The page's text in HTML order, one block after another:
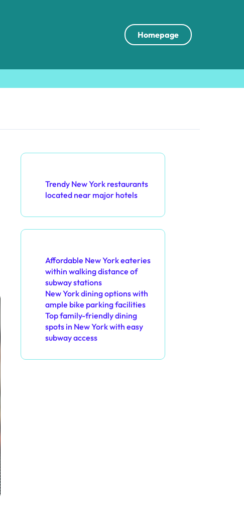
Homepage
Trendy New York restaurants
located near major hotels
Affordable New York eateries
within walking distance of
subway stations
New York dining options with
ample bike parking facilities
Top family-friendly dining
spots in New York with easy
subway access